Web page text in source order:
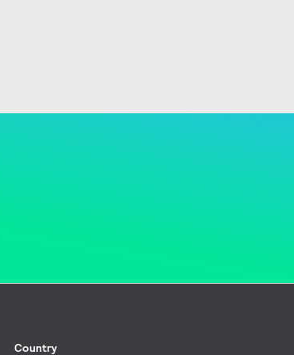
Country